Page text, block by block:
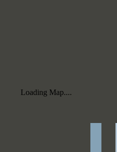
Loading Map....